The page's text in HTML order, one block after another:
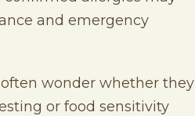
and emergency
wonder whether they
or food sensitivity